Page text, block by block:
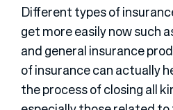
Different types of
get more easily now such
and general insurance
of insurance can actually
the process of closing all